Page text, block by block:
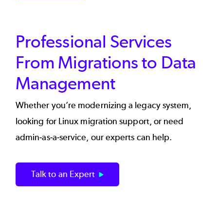
Professional Services
From Migrations to Data
Management
Whether you’re modernizing a legacy system,
looking for Linux migration support, or need
admin-as-a-service, our experts can help.
Talk to an Expert